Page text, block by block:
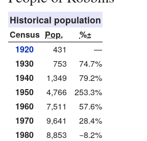
Historical population
Census Pop.
%±
1920
431
—
1930
753
74.7%
1940
1,349
79.2%
1950
4,766
253.3%
1960
7,511
57.6%
1970
9,641
28.4%
1980
8,853
−8.2%